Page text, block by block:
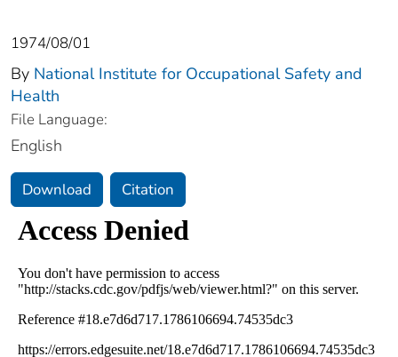
1974/08/01
By National Institute for Occupational Safety and
Health
File Language:
English
Download Citation